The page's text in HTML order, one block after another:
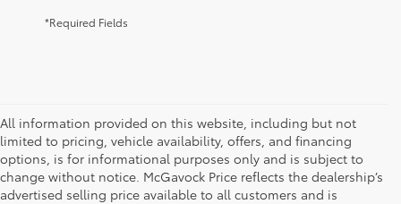
*Required Fields
All information provided on this website, including but not
limited to pricing, vehicle availability, offers, and financing
options, is for informational purposes only and is subject to
change without notice. McGavock Price reflects the dealership’s
advertised selling price available to all customers and is